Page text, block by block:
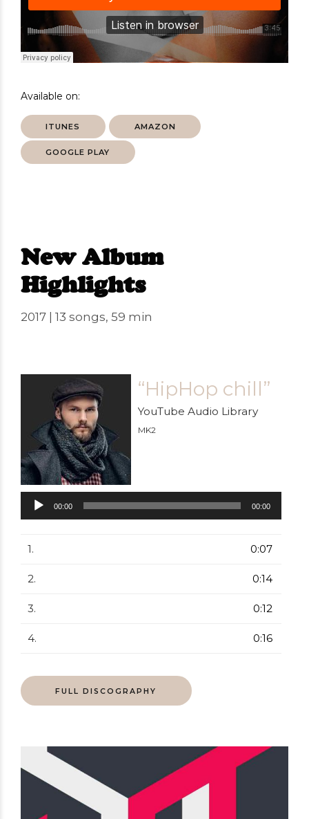
Available on:
ITUNES AMAZON
GOOGLE PLAY
New Album
Highlights
2017 | 13 songs, 59 min
“HipHop chill”
YouTube Audio Library
MK2
Audiospeler
00:00 00:00
1. 0:07
2. 0:14
3. 0:12
4. 0:16
FULL DISCOGRAPHY